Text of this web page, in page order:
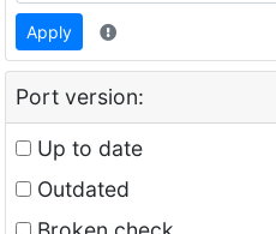
Apply
Port version:
Up to date
Outdated